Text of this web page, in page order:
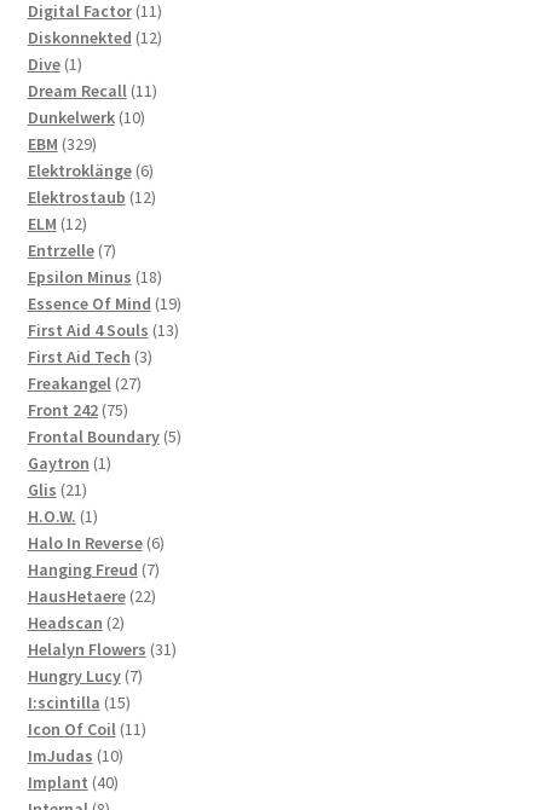
products
Digital Factor 1111
products
Diskonnekted 1212
Dive 11
product
Dream Recall 1111
Dunkelwerk 1010
EBM 329329
products
Elektroklänge 66
products
Elektrostaub 1212
ELM 1212
products
Entrzelle 77
products
Epsilon Minus 1818
products
Essence Of Mind 1919
products
First Aid 4 Souls 1313
First Aid Tech 33
Freakangel 2727
Front 242 7575
products
Frontal Boundary 55
Gaytron 11
Glis 2121
products
H.O.W. 11
product
Halo In Reverse 66
products
Hanging Freud 77
products
HausHetaere 2222
Headscan 22
products
Helalyn Flowers 3131
Hungry Lucy 77
I:scintilla 1515
products
Icon Of Coil 1111
ImJudas 1010
products
Implant 4040